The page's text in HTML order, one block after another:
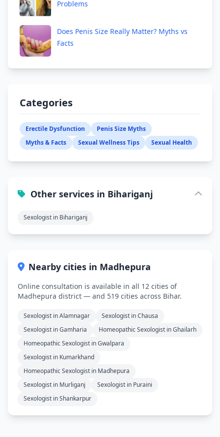
Problems
Does Penis Size Really Matter? Myths vs
Facts
Categories
Erectile Dysfunction
Penis Size Myths
Myths & Facts
Sexual Wellness Tips Sexual Health
Other services in Bihariganj
Sexologist in Bihariganj
Nearby cities in Madhepura
Online consultation is available in all 12 cities of
Madhepura district — and 519 cities across Bihar.
Sexologist in Alamnagar
Sexologist in Chausa
Sexologist in Gamharia
Homeopathic Sexologist in Ghailarh
Homeopathic Sexologist in Gwalpara
Sexologist in Kumarkhand
Homeopathic Sexologist in Madhepura
Sexologist in Murliganj
Sexologist in Puraini
Sexologist in Shankarpur